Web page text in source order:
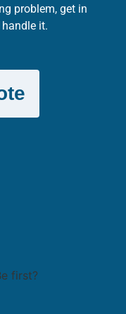
problem, get in
it.
first?